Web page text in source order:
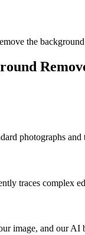
the
photographs
traces complex
image, and our